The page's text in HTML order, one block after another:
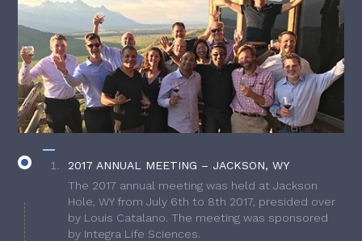
2017 ANNUAL MEETING – JACKSON, WY
The 2017 annual meeting was held at Jackson
Hole, WY from July 6th to 8th 2017, presided over
by Louis Catalano. The meeting was sponsored
by Integra Life Sciences.